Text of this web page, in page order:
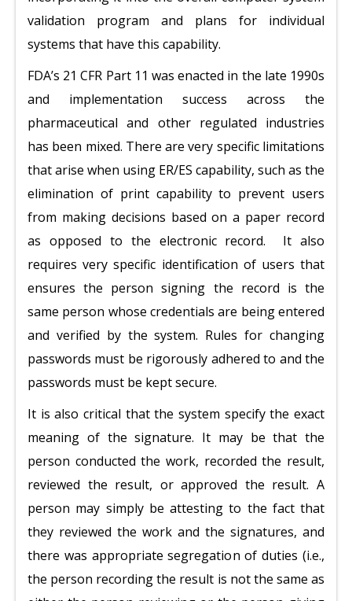
validation program and plans for individual
systems that have this capability.
FDA’s 21 CFR Part 11 was enacted in the late 1990s
and implementation success across the
pharmaceutical and other regulated industries
has been mixed. There are very specific limitations
that arise when using ER/ES capability, such as the
elimination of print capability to prevent users
from making decisions based on a paper record
as opposed to the electronic record. It also
requires very specific identification of users that
ensures the person signing the record is the
same person whose credentials are being entered
and verified by the system. Rules for changing
passwords must be rigorously adhered to and the
passwords must be kept secure.
It is also critical that the system specify the exact
meaning of the signature. It may be that the
person conducted the work, recorded the result,
reviewed the result, or approved the result. A
person may simply be attesting to the fact that
they reviewed the work and the signatures, and
there was appropriate segregation of duties (i.e.,
the person recording the result is not the same as